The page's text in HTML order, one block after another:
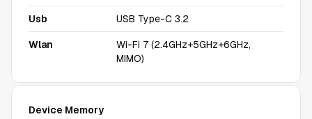
Usb USB Type-C 3.2
Wlan
Wi-Fi 7 (2.4GHz+5GHz+6GHz,
MIMO)
Device Memory